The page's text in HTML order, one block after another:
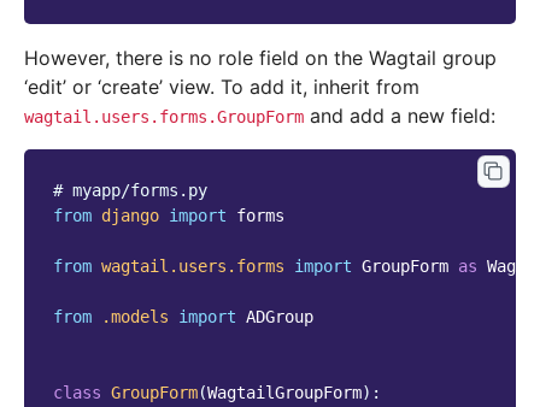
However, there is no role field on the Wagtail group
‘edit’ or ‘create’ view. To add it, inherit from
wagtail.users.forms.GroupForm and add a new field:
# myapp/forms.py
from django import forms
from wagtail.users.forms import GroupForm as
from .models import ADGroup
class GroupForm(WagtailGroupForm):